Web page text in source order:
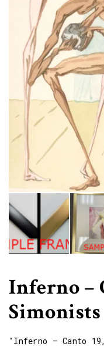
Inferno –
Simonists
“Inferno – Canto